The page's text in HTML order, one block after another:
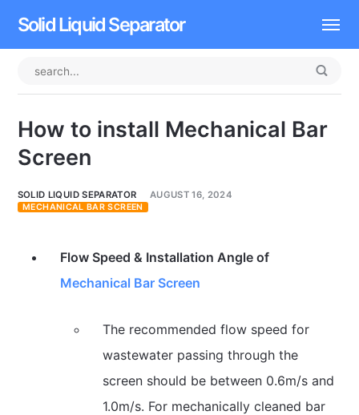
Solid Liquid Separator
How to install Mechanical Bar
Screen
SOLID LIQUID SEPARATOR AUGUST 16, 2024
MECHANICAL BAR SCREEN
Flow Speed & Installation Angle of
Mechanical Bar Screen
The recommended flow speed for
wastewater passing through the
screen should be between 0.6m/s and
1.0m/s. For mechanically cleaned bar
Rotary Drum Screen
Contact